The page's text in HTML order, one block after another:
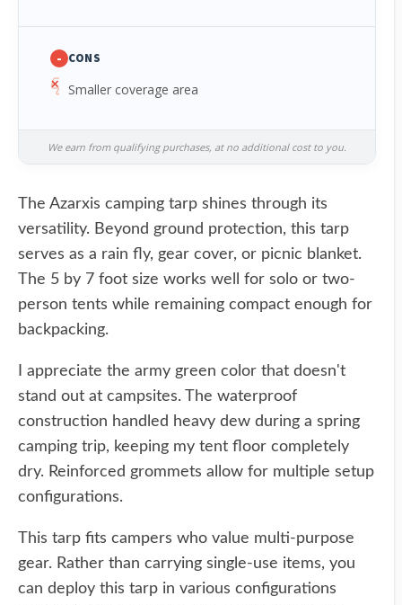
- CONS
Smaller coverage area
We earn from qualifying purchases, at no additional cost to you.
The Azarxis camping tarp shines through its
versatility. Beyond ground protection, this tarp
serves as a rain fly, gear cover, or picnic blanket.
The 5 by 7 foot size works well for solo or two-
person tents while remaining compact enough for
backpacking.
I appreciate the army green color that doesn't
stand out at campsites. The waterproof
construction handled heavy dew during a spring
camping trip, keeping my tent floor completely
dry. Reinforced grommets allow for multiple setup
configurations.
This tarp fits campers who value multi-purpose
gear. Rather than carrying single-use items, you
can deploy this tarp in various configurations